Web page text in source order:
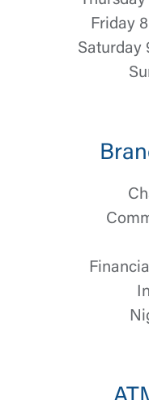
Choose Log
Friday
Saturday